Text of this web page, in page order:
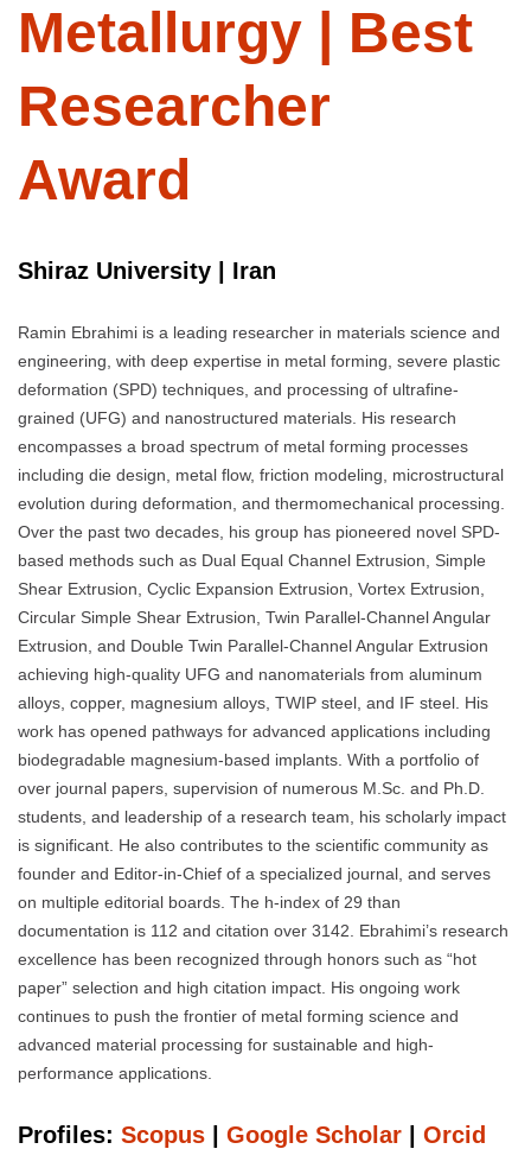
Metallurgy | Best
Researcher
Award
Shiraz University | Iran
Ramin Ebrahimi is a leading researcher in materials science and
engineering, with deep expertise in metal forming, severe plastic
deformation (SPD) techniques, and processing of ultrafine-
grained (UFG) and nanostructured materials. His research
encompasses a broad spectrum of metal forming processes
including die design, metal flow, friction modeling, microstructural
evolution during deformation, and thermomechanical processing.
Over the past two decades, his group has pioneered novel SPD-
based methods such as Dual Equal Channel Extrusion, Simple
Shear Extrusion, Cyclic Expansion Extrusion, Vortex Extrusion,
Circular Simple Shear Extrusion, Twin Parallel-Channel Angular
Extrusion, and Double Twin Parallel-Channel Angular Extrusion
achieving high-quality UFG and nanomaterials from aluminum
alloys, copper, magnesium alloys, TWIP steel, and IF steel. His
work has opened pathways for advanced applications including
biodegradable magnesium-based implants. With a portfolio of
over journal papers, supervision of numerous M.Sc. and Ph.D.
students, and leadership of a research team, his scholarly impact
is significant. He also contributes to the scientific community as
founder and Editor-in-Chief of a specialized journal, and serves
on multiple editorial boards. The h-index of 29 than
documentation is 112 and citation over 3142. Ebrahimi’s research
excellence has been recognized through honors such as “hot
paper” selection and high citation impact. His ongoing work
continues to push the frontier of metal forming science and
advanced material processing for sustainable and high-
performance applications.
Profiles: Scopus | Google Scholar | Orcid